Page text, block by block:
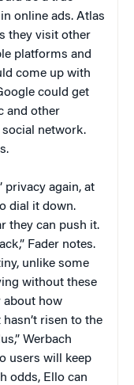
online ads. Atlas
they visit other
platforms and
come up with
could get
and other
network.
privacy again, at
dial it down.
they can push it.
Fader notes.
unlike some
without these
about how
hasn’t risen to the
Werbach
users will keep
odds, Ello can